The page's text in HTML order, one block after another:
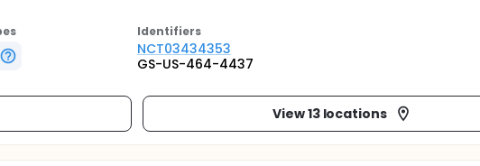
Identifiers
NCT03434353
GS-US-464-4437
View 13 locations